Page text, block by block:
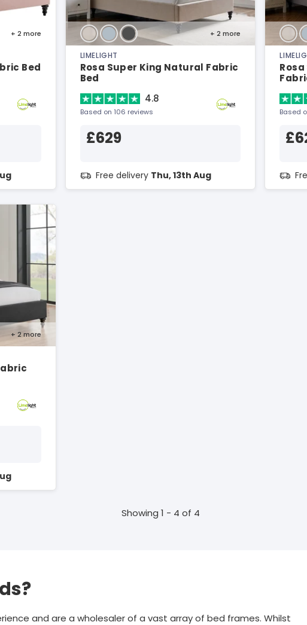
+ 2 more
Bed
+ 2more
LIMELIGHT
Rosa Super King Natural Fabric
Bed
4.8
Based on 106 reviews
£629
Free delivery Thu, 13th Aug
Based
+ 2 more
Showing 1 - 4 of 4
and are a wholesaler of a vast array of bed frames. Whilst